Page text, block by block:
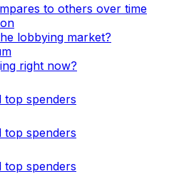
to others over time
lobbying market?
right now?
top spenders
top spenders
top spenders